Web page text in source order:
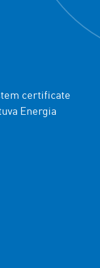
certificate
Energia